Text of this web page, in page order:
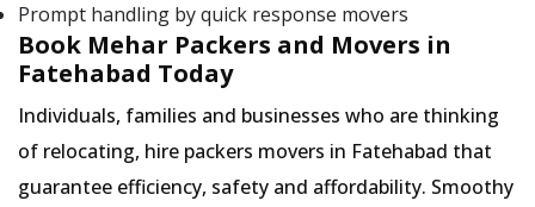
Prompt handling by quick response movers
Book Mehar Packers and Movers in
Fatehabad Today
Individuals, families and businesses who are thinking
of relocating, hire packers movers in Fatehabad that
guarantee efficiency, safety and affordability. Smoothy